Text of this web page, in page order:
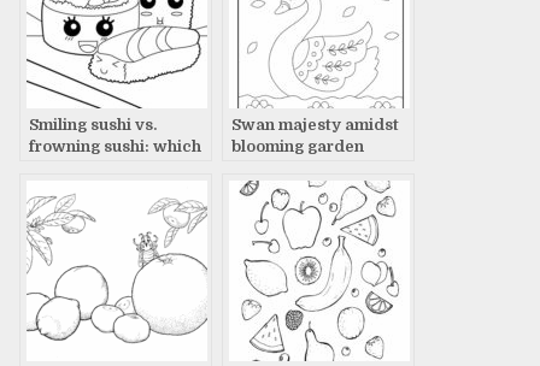
Smiling sushi vs.
frowning sushi: which
Swan majesty amidst
blooming garden